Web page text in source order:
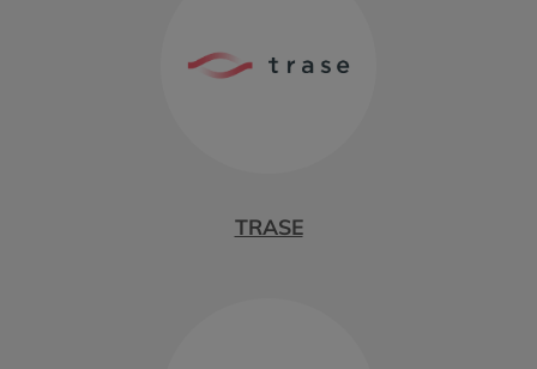
TRASE